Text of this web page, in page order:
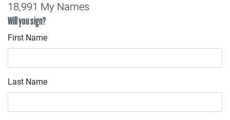
18,991 My Names
Will you sign?
First Name
Last Name